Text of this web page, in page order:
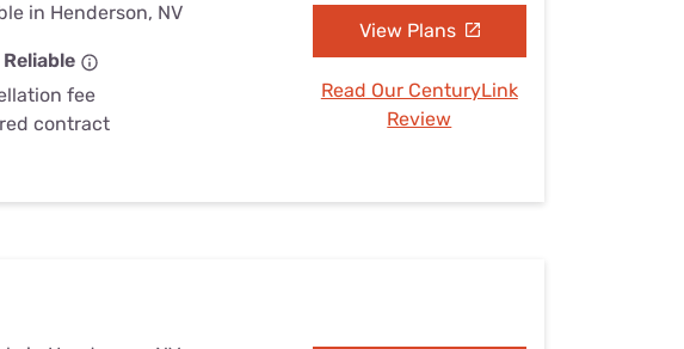
in Henderson, NV
fee
contract
View Plans
Read Our CenturyLink
Review